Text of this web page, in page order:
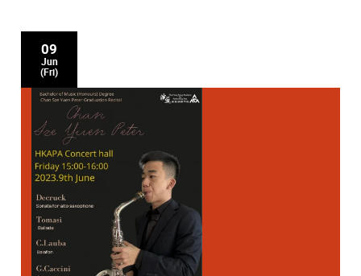
09
Jun
(Fri)